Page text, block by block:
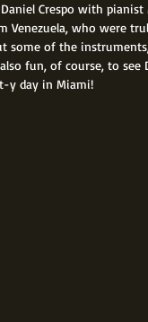
Crespo with
who were
of the
fun, of course, to see
y day in Miami!